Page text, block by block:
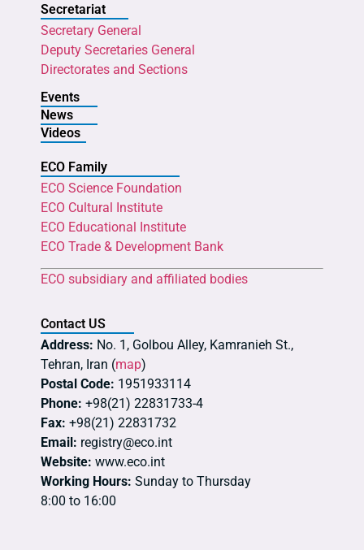
Secretariat
Secretary General
Deputy Secretaries General
Directorates and Sections
Events
News
Videos
ECO Family
ECO Science Foundation
ECO Cultural Institute
ECO Educational Institute
ECO Trade & Development Bank
ECO subsidiary and affiliated bodies
Contact US
Address: No. 1, Golbou Alley, Kamranieh St.,
Tehran, Iran (map)
Postal Code: 1951933114
Phone: +98(21) 22831733-4
Fax: +98(21) 22831732
Email: registry@eco.int
Website: www.eco.int
Working Hours: Sunday to Thursday
8:00 to 16:00